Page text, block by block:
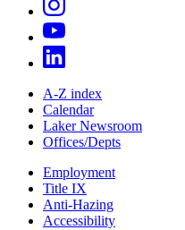
A-Z index
Calendar
Laker Newsroom
Offices/Depts
Employment
Title IX
Anti-Hazing
Accessibility